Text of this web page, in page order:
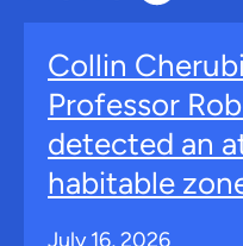
Collin
Professor
detected an
habitable
July 16, 2026